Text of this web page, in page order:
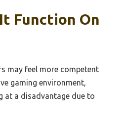
Function On
may feel more competent
gaming environment,
at a disadvantage due to